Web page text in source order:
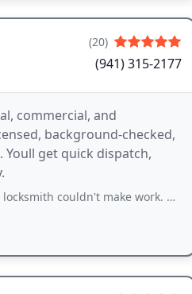
(20)
(941) 315-2177
commercial, and
background-checked,
get quick dispatch,
prompt, courteous and very knowledgeable